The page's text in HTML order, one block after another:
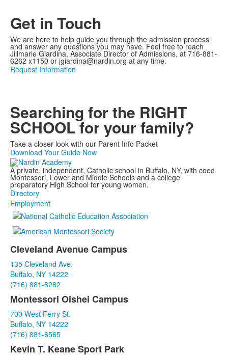
Get in Touch
We are here to help guide you through the admission process
and answer any questions you may have. Feel free to reach
Jillmarie Giardina, Associate Director of Admissions, at 716-881-
6262 x1150 or jgiardina@nardin.org at any time.
Request Information
Searching for the RIGHT
SCHOOL for your family?
Take a closer look with our Parent Info Packet
Download Your Guide Now
A private, independent, Catholic school in Buffalo, NY, with coed
Montessori, Lower and Middle Schools and a college
preparatory High School for young women.
Directory
Employment
List
of
3
items.
Cleveland Avenue Campus
135 Cleveland Ave.
Buffalo, NY 14222
(716) 881-6262
Montessori Oishei Campus
700 West Ferry St.
Buffalo, NY 14222
(716) 881-6565
Kevin T. Keane Sport Park